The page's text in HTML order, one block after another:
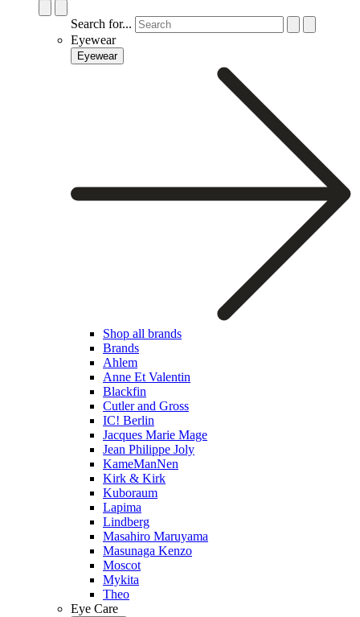
Search for...
Eyewear
Eyewear
Shop all brands
Brands
Ahlem
Anne Et Valentin
Blackfin
Cutler and Gross
IC! Berlin
Jacques Marie Mage
Jean Philippe Joly
KameManNen
Kirk & Kirk
Kuboraum
Lapima
Lindberg
Masahiro Maruyama
Masunaga Kenzo
Moscot
Mykita
Theo
Eye Care